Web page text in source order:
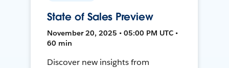
State of Sales Preview
November 20, 2025 • 05:00 PM UTC •
60 min
Discover new insights from